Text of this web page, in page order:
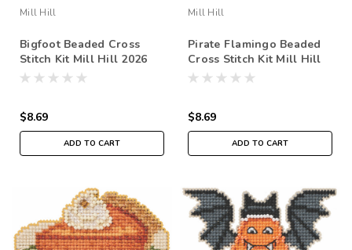
Mill Hill
Bigfoot Beaded Cross
Stitch Kit Mill Hill 2026
Autumn Harvest
$8.69
ADD TO CART
Mill Hill
Pirate Flamingo Beaded
Cross Stitch Kit Mill Hill
2026 Autumn Harvest
$8.69
ADD TO CART